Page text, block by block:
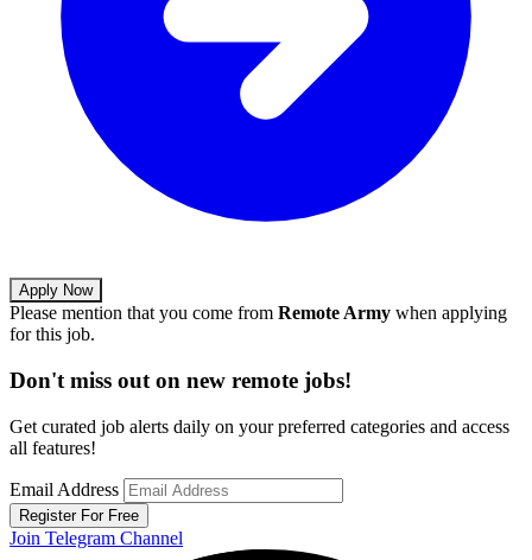
Apply Now
Please mention that you come from Remote Army when applying
for this job.
Don't miss out on new remote jobs!
Get curated job alerts daily on your preferred categories and access
all features!
Email Address
Register For Free
Join Telegram Channel